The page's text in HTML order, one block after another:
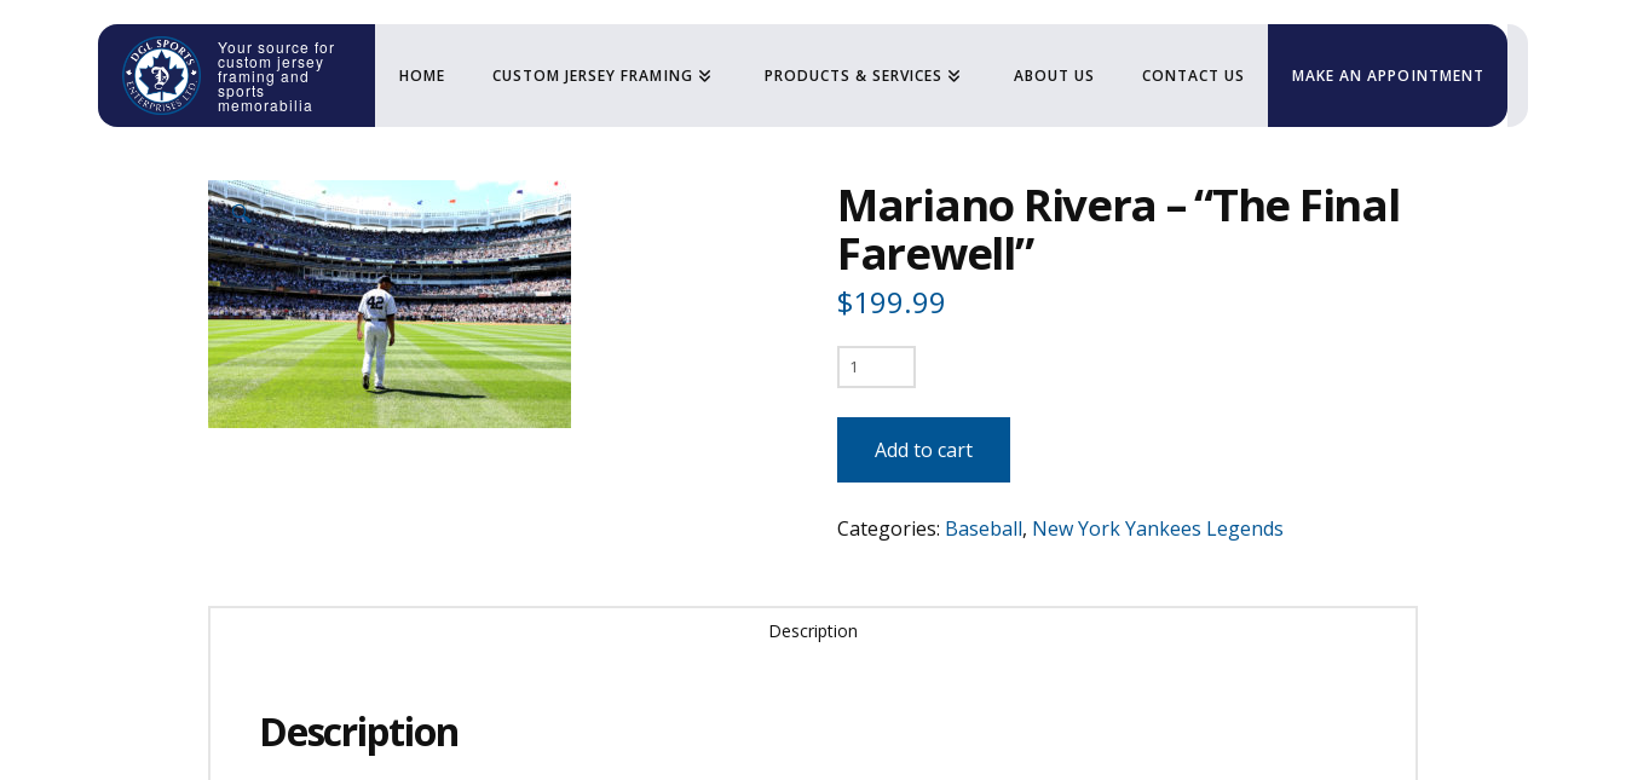
HOME CUSTOM JERSEY FRAMING PRODUCTS & SERVICES ABOUT US CONTACT US MAKE AN APPOINTMENT
🔍
Mariano Rivera – “The Final
Farewell”
$199.99
Mariano
Rivera
"The
Farewell"
Add to cart
Categories: Baseball, New York Yankees Legends
Description
Description